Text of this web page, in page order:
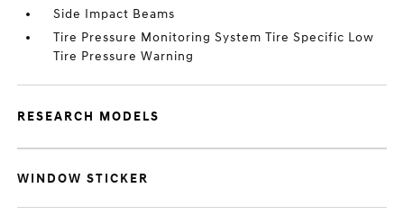
Side Impact Beams
Tire Pressure Monitoring System Tire Specific Low
Tire Pressure Warning
RESEARCH MODELS
WINDOW STICKER